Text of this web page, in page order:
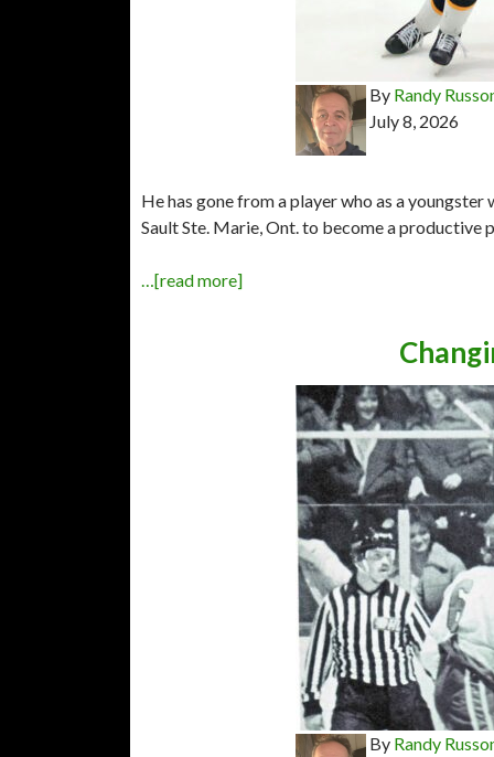
By Randy
July 8, 2026
He has gone from a player who as a
Sault Ste. Marie, Ont. to become a
…[read more]
By Randy